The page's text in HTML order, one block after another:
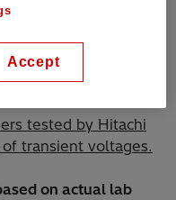
to inflict damage
the
voltage events
tested by Hitachi
transient voltages.
on actual lab
Accept